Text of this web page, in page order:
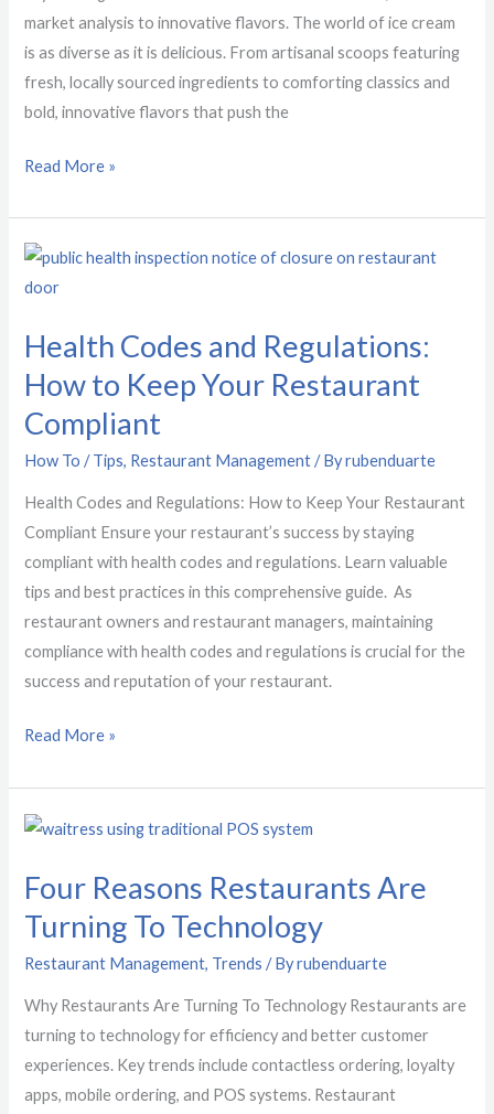
market analysis to innovative flavors. The world of ice cream
is as diverse as it is delicious. From artisanal scoops featuring
fresh, locally sourced ingredients to comforting classics and
bold, innovative flavors that push the
Read More »
Health Codes and Regulations:
How to Keep Your Restaurant
Compliant
How To / Tips, Restaurant Management/ Byrubenduarte
Health Codes and Regulations: How to Keep Your Restaurant
Compliant Ensure your restaurant’s success by staying
compliant with health codes and regulations. Learn valuable
tips and best practices in this comprehensive guide. As
restaurant owners and restaurant managers, maintaining
compliance with health codes and regulations is crucial for the
success and reputation of your restaurant.
Health
Codes
Regulations:
How
Keep
Your
Restaurant
Compliant
Read More »
Four Reasons Restaurants Are
Turning To Technology
Restaurant Management, Trends / Byrubenduarte
Why Restaurants Are Turning To Technology Restaurants are
turning to technology for efficiency and better customer
experiences. Key trends include contactless ordering, loyalty
apps, mobile ordering, and POS systems. Restaurant
Four
Restaurants
Are
To
Technology